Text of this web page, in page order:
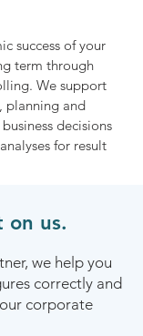
success of your
term through
We support
planning and
decisions
for result
on us.
we help you
correctly and
corporate